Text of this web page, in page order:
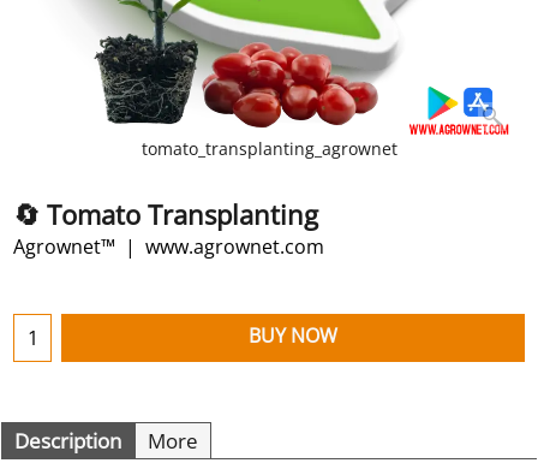
tomato_transplanting_agrownet
🔄 Tomato Transplanting
Agrownet™ www.agrownet.com
BUY NOW
Description More